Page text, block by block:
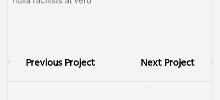
Previous Project Next Project